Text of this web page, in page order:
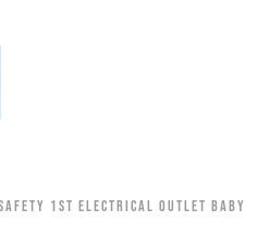
1ST ELECTRICAL OUTLET BABY